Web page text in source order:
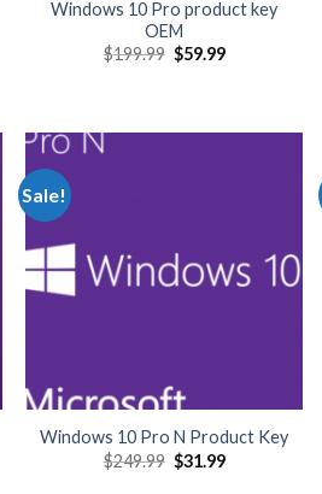
Windows 10 Pro product key
OEM
$199.99 Original
price
$59.99Current
Sale!
Windows 10 Pro N Product Key
$249.99 Original
price
$31.99Current